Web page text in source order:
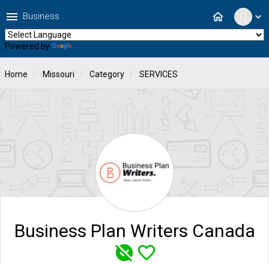
expand_more
home
menu Business
Powered by
Home Missouri Category SERVICES
Business Plan Writers Canada
unpublished favorite_border